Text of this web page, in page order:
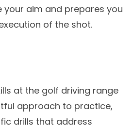
your aim and prepares you
of the shot.
at the golf driving range
approach to practice,
drills that address